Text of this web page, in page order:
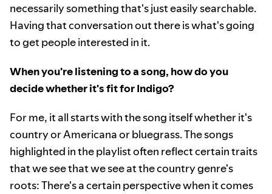
necessarily something that's just easily searchable.
Having that conversation out there is what's going
to get people interested in it.
When you're listening to a song, how do you
decide whether it's fit for Indigo?
For me, it all starts with the song itself whether it's
country or Americana or bluegrass. The songs
highlighted in the playlist often reflect certain traits
that we see that we see at the country genre's
roots: There's a certain perspective when it comes